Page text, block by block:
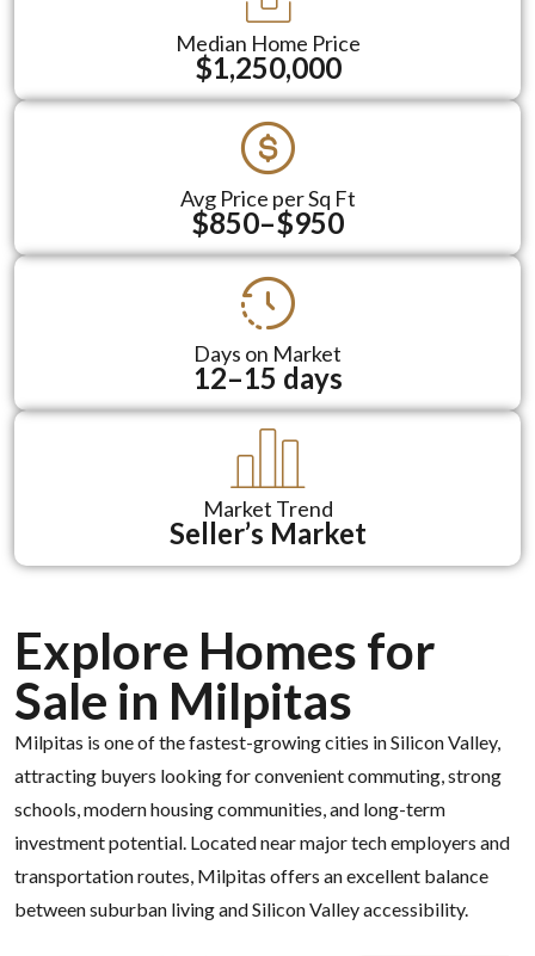
Median Home Price
$1,250,000
Avg Price per Sq Ft
$850–$950
Days on Market
12–15 days
Market Trend
Seller’s Market
Explore Homes for
Sale in Milpitas
Milpitas is one of the fastest-growing cities in Silicon Valley,
attracting buyers looking for convenient commuting, strong
schools, modern housing communities, and long-term
investment potential. Located near major tech employers and
transportation routes, Milpitas offers an excellent balance
between suburban living and Silicon Valley accessibility.